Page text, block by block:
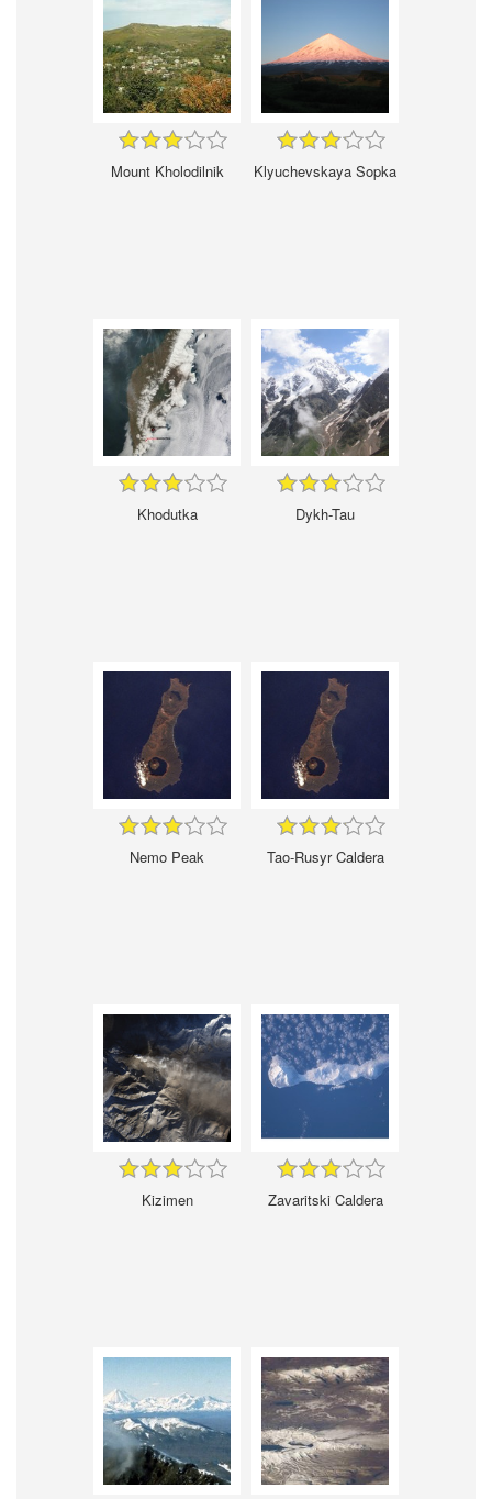
Mount Kholodilnik Klyuchevskaya Sopka
Khodutka Dykh-Tau
Nemo Peak Tao-Rusyr Caldera
Kizimen Zavaritski Caldera